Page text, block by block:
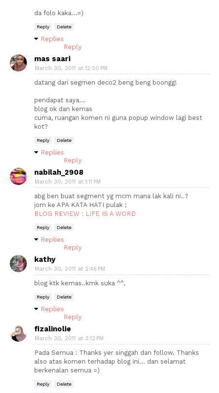
da folo kaka...=)
Reply Delete
Replies
Reply
mas saari
March 30, 2011 at 12:50 PM
datang dari segmen deco2 beng beng boongg!
pendapat saya...
blog ok dan kemas
cuma, ruangan komen ni guna popup window lagi best
kot?
Reply Delete
Replies
Reply
nabilah_2908
March 30, 2011 at 1:11 PM
abg ben buat segment yg mcm mana lak kali ni..?
jom ke APA KATA HATI pulak ;
BLOG REVIEW : LIFE IS A WORD
Reply Delete
Replies
Reply
kathy
March 30, 2011 at 2:46 PM
blog ktk kemas..kmk suka ^^,
Reply Delete
Replies
Reply
fizalinolie
March 30, 2011 at 3:12 PM
Pada Semua : Thanks yer singgah dan follow. Thanks
also atas komen terhadap blog ini... dan selamat
berkenalan semua =)
Reply Delete